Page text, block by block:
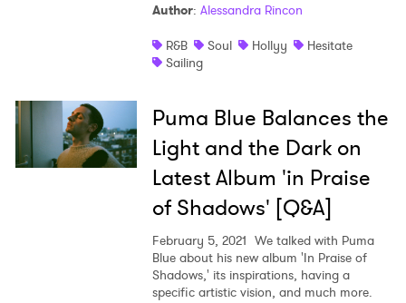
Author: Alessandra Rincon
R&B
Soul Hollyy
Hesitate
Sailing
Puma Blue Balances the
Light and the Dark on
Latest Album 'in Praise
of Shadows' [Q&A]
February 5, 2021 We talked with Puma
Blue about his new album 'In Praise of
Shadows,' its inspirations, having a
specific artistic vision, and much more.